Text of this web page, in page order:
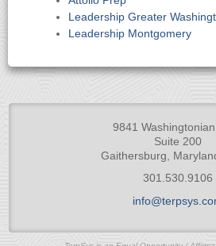
Leadership Greater
Leadership Montgomery
9841 Washingtonian
Suite 200
Gaithersburg,
301.530.9106